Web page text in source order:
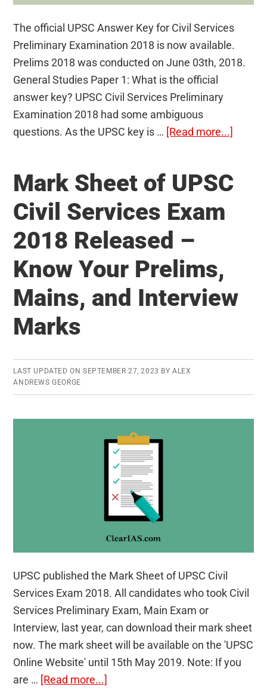
The official UPSC Answer Key for Civil Services
Preliminary Examination 2018 is now available.
Prelims 2018 was conducted on June 03th, 2018.
General Studies Paper 1: What is the official
answer key? UPSC Civil Services Preliminary
Examination 2018 had some ambiguous
questions. As the UPSC key is … [Read more...]
Official
Mark Sheet of UPSC
Civil Services Exam
2018 Released –
Know Your Prelims,
Mains, and Interview
Marks
LAST UPDATED ON SEPTEMBER 27, 2023 BYALEX
ANDREWS GEORGE
UPSC published the Mark Sheet of UPSC Civil
Services Exam 2018. All candidates who took Civil
Services Preliminary Exam, Main Exam or
Interview, last year, can download their mark sheet
now. The mark sheet will be available on the 'UPSC
Online Website' until 15th May 2019. Note: If you
are … [Read more...]